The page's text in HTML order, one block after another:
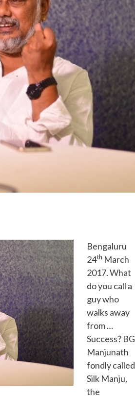
Bengaluru
24th March
2017. What
do you call a
guy who
walks away
from …
Success? BG
Manjunath
fondly called
Silk Manju,
the